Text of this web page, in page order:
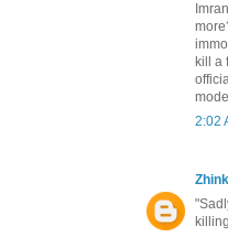
kill a
2:02